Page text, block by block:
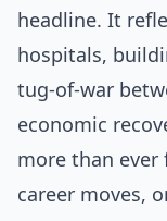
headline. It
hospitals,
tug-of-war
economic
more than
career moves,